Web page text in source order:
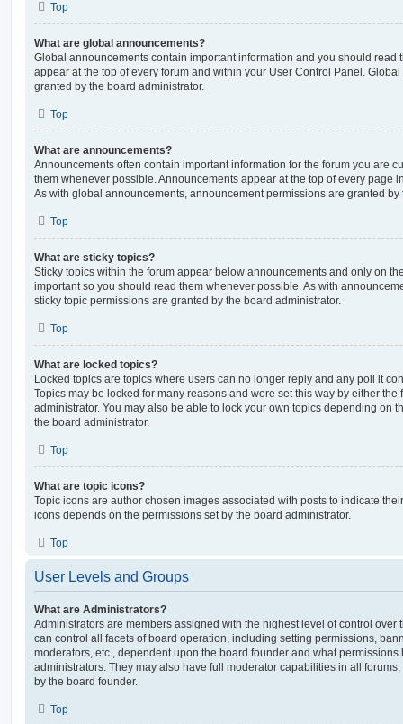
Top
What are global announcements?
Global announcements contain important information and you should read
appear at the top of every forum and within your User Control Panel.
granted by the board administrator.
Top
What are announcements?
Announcements often contain important information for the forum you are
them whenever possible. Announcements appear at the top of every page
As with global announcements, announcement permissions are granted by
Top
What are sticky topics?
Sticky topics within the forum appear below announcements and only on
important so you should read them whenever possible. As with
sticky topic permissions are granted by the board administrator.
Top
What are locked topics?
Locked topics are topics where users can no longer reply and any poll it
Topics may be locked for many reasons and were set this way by either the
administrator. You may also be able to lock your own topics depending on
the board administrator.
Top
What are topic icons?
Topic icons are author chosen images associated with posts to indicate
icons depends on the permissions set by the board administrator.
Top
User Levels and Groups
What are Administrators?
Administrators are members assigned with the highest level of control over
can control all facets of board operation, including setting permissions,
moderators, etc., dependent upon the board founder and what
administrators. They may also have full moderator capabilities in all
by the board founder.
Top